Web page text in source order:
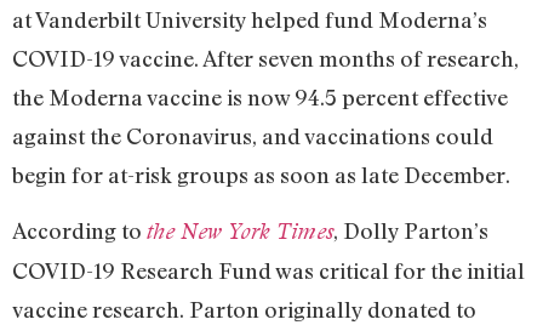
at Vanderbilt University helped fund Moderna’s
COVID-19 vaccine. After seven months of research,
the Moderna vaccine is now 94.5 percent effective
against the Coronavirus, and vaccinations could
begin for at-risk groups as soon as late December.
According to the New York Times, Dolly Parton’s
COVID-19 Research Fund was critical for the initial
vaccine research. Parton originally donated to